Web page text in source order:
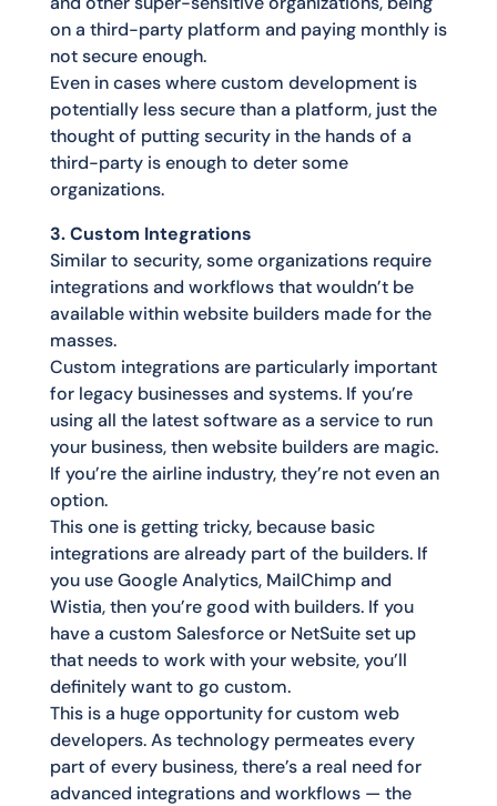
on a third-party platform and paying monthly is
not secure enough.
Even in cases where custom development is
potentially less secure than a platform, just the
thought of putting security in the hands of a
third-party is enough to deter some
organizations.
3. Custom Integrations
Similar to security, some organizations require
integrations and workflows that wouldn’t be
available within website builders made for the
masses.
Custom integrations are particularly important
for legacy businesses and systems. If you’re
using all the latest software as a service to run
your business, then website builders are magic.
If you’re the airline industry, they’re not even an
option.
This one is getting tricky, because basic
integrations are already part of the builders. If
you use Google Analytics, MailChimp and
Wistia, then you’re good with builders. If you
have a custom Salesforce or NetSuite set up
that needs to work with your website, you’ll
definitely want to go custom.
This is a huge opportunity for custom web
developers. As technology permeates every
part of every business, there’s a real need for
advanced integrations and workflows — the